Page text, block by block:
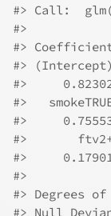
#> Call:
#>
#>
#>
#>
#>
#>
#>
#>
#>
#> Degrees
#>